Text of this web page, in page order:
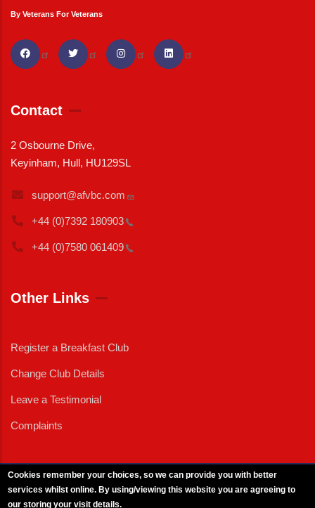
By Veterans For Veterans
Contact
2 Osbourne Drive,
Keyinham, Hull, HU129SL
support@afvbc.com
+44 (0)7392 180903
+44 (0)7580 061409
Other Links
Register a Breakfast Club
Change Club Details
Leave a Testimonial
Complaints
Cookies remember your choices, so we can provide you with better
services whilst online. By using/viewing this website you are agreeing to
our storing your visit details.